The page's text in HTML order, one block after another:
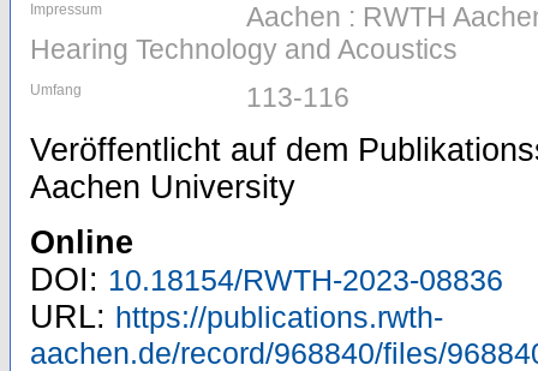
Impressum
Aachen : RWTH
Hearing Technology and Acoustics
Umfang 113-116
Veröffentlicht auf dem
Aachen University
Online
DOI: 10.18154/RWTH-2023-08836
URL: https://publications.rwth-
aachen.de/record/968840/files/